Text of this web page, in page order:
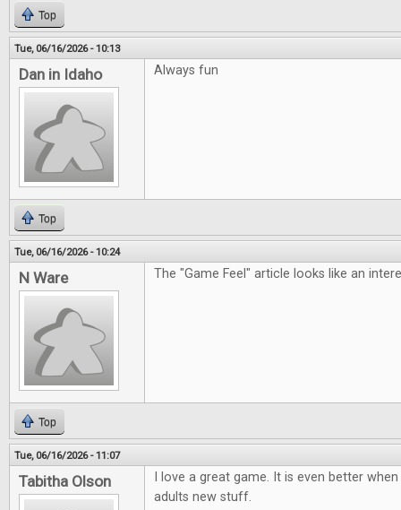
Top
Tue, 06/16/2026 - 10:13
Dan in Idaho Always fun
Top
Tue, 06/16/2026 - 10:24
N Ware The "Game Feel" article looks like an
Top
Tue, 06/16/2026 - 11:07
Tabitha Olson
I love a great game. It is even better
adults new stuff.